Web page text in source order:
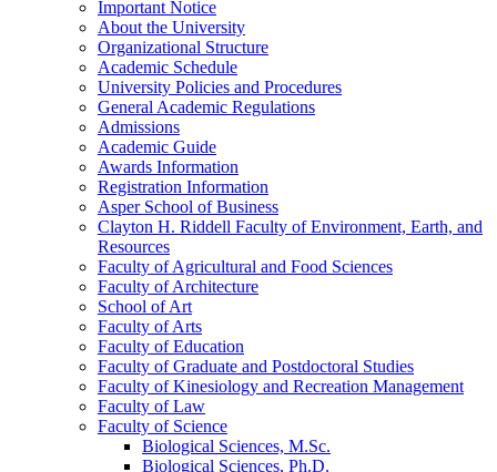
Important Notice
About the University
Organizational Structure
Academic Schedule
University Policies and Procedures
General Academic Regulations
Admissions
Academic Guide
Awards Information
Registration Information
Asper School of Business
Clayton H. Riddell Faculty of Environment, Earth, and
Resources
Faculty of Agricultural and Food Sciences
Faculty of Architecture
School of Art
Faculty of Arts
Faculty of Education
Faculty of Graduate and Postdoctoral Studies
Faculty of Kinesiology and Recreation Management
Faculty of Law
Faculty of Science
Biological Sciences, M.Sc.
Biological Sciences, Ph.D.